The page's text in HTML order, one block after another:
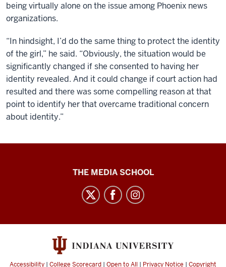
being virtually alone on the issue among Phoenix news
organizations.
“In hindsight, I’d do the same thing to protect the identity
of the girl,” he said. “Obviously, the situation would be
significantly changed if she consented to having her
identity revealed. And it could change if court action had
resulted and there was some compelling reason at that
point to identify her that overcame traditional concern
about identity.”
media
channels
THE MEDIA SCHOOL
Accessibility | College Scorecard | Open to All | Privacy Notice | Copyright